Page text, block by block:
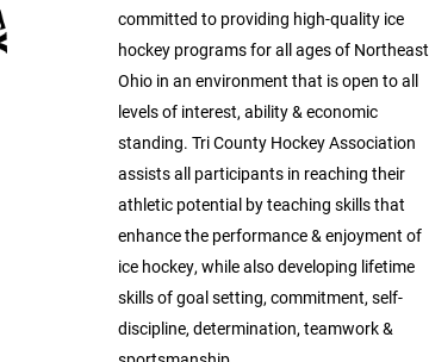
committed to providing high-quality ice
hockey programs for all ages of Northeast
Ohio in an environment that is open to all
levels of interest, ability & economic
standing. Tri County Hockey Association
assists all participants in reaching their
athletic potential by teaching skills that
enhance the performance & enjoyment of
ice hockey, while also developing lifetime
skills of goal setting, commitment, self-
discipline, determination, teamwork &